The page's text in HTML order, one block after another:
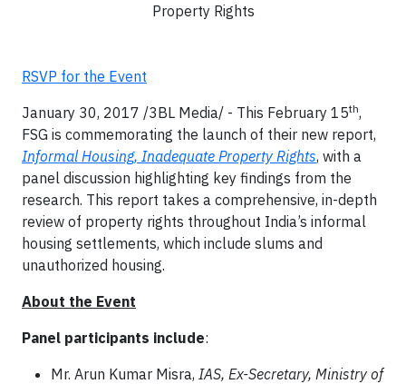
Property Rights
RSVP for the Event
January 30, 2017 /3BL Media/ - This February 15th,
FSG is commemorating the launch of their new report,
Informal Housing, Inadequate Property Rights, with a
panel discussion highlighting key findings from the
research. This report takes a comprehensive, in-depth
review of property rights throughout India’s informal
housing settlements, which include slums and
unauthorized housing.
About the Event
Panel participants include:
Mr. Arun Kumar Misra, IAS, Ex-Secretary, Ministry of